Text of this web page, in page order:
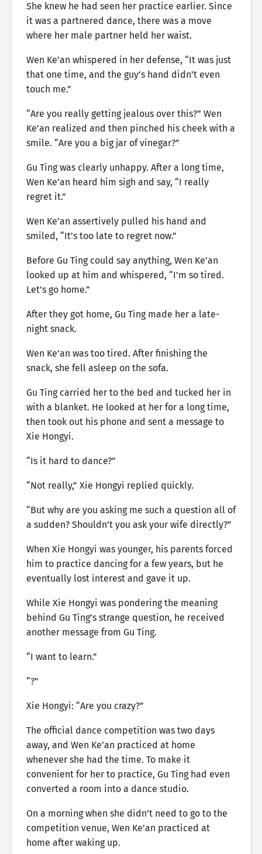
She knew he had seen her practice earlier. Since
it was a partnered dance, there was a move
where her male partner held her waist.
Wen Ke’an whispered in her defense, “It was just
that one time, and the guy’s hand didn’t even
touch me.”
“Are you really getting jealous over this?” Wen
Ke’an realized and then pinched his cheek with a
smile. “Are you a big jar of vinegar?”
Gu Ting was clearly unhappy. After a long time,
Wen Ke’an heard him sigh and say, “I really
regret it.”
Wen Ke’an assertively pulled his hand and
smiled, “It’s too late to regret now.”
Before Gu Ting could say anything, Wen Ke’an
looked up at him and whispered, “I’m so tired.
Let’s go home.”
After they got home, Gu Ting made her a late-
night snack.
Wen Ke’an was too tired. After finishing the
snack, she fell asleep on the sofa.
Gu Ting carried her to the bed and tucked her in
with a blanket. He looked at her for a long time,
then took out his phone and sent a message to
Xie Hongyi.
“Is it hard to dance?”
“Not really,” Xie Hongyi replied quickly.
“But why are you asking me such a question all of
a sudden? Shouldn’t you ask your wife directly?”
When Xie Hongyi was younger, his parents forced
him to practice dancing for a few years, but he
eventually lost interest and gave it up.
While Xie Hongyi was pondering the meaning
behind Gu Ting’s strange question, he received
another message from Gu Ting.
“I want to learn.”
“?”
Xie Hongyi: “Are you crazy?”
The official dance competition was two days
away, and Wen Ke’an practiced at home
whenever she had the time. To make it
convenient for her to practice, Gu Ting had even
converted a room into a dance studio.
On a morning when she didn’t need to go to the
competition venue, Wen Ke’an practiced at
home after waking up.